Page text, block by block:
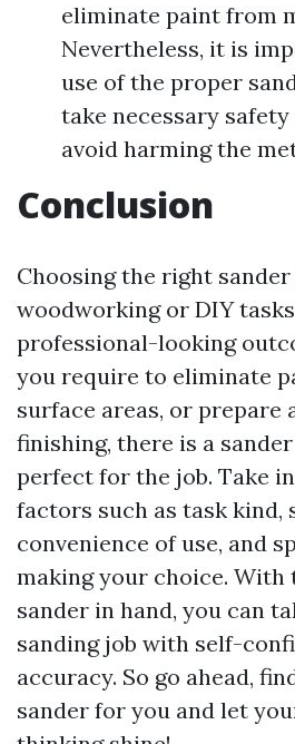
eliminate paint from
Nevertheless, it is
use of the proper
take necessary
avoid harming the
Conclusion
Choosing the right
woodworking or DIY
professional-looking
you require to eliminate
surface areas, or prepare
finishing, there is a
perfect for the job. Take
factors such as task kind,
convenience of use, and
making your choice. With
sander in hand, you can
sanding job with self-
accuracy. So go ahead,
sander for you and let